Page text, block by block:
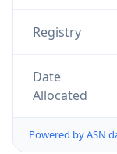
Registry
Date
Allocated
Powered by ASN